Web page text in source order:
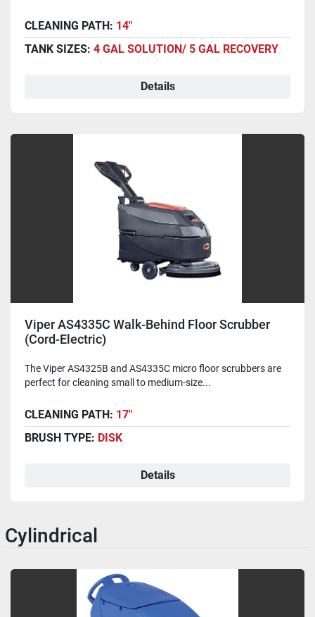
CLEANING PATH: 14"
TANK SIZES: 4 GAL SOLUTION/ 5 GAL RECOVERY
Details
Viper AS4335C Walk-Behind Floor Scrubber
(Cord-Electric)
The Viper AS4325B and AS4335C micro floor scrubbers are
perfect for cleaning small to medium-size...
CLEANING PATH: 17"
BRUSH TYPE: DISK
Details
Cylindrical